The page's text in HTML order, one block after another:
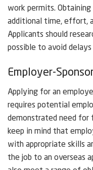
work permits.
additional time, effort,
Applicants should
possible to avoid
Employer-
Applying for an
requires potential
demonstrated need for
keep in mind that
with appropriate skills
the job to an overseas